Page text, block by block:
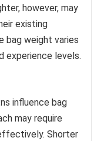
however, may
existing
bag weight varies
experience levels.
influence bag
may require
Shorter